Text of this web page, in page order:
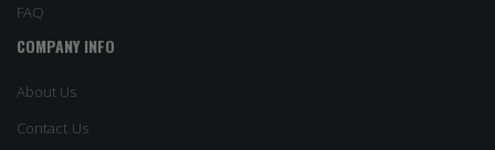
FAQ
COMPANY INFO
About Us
Contact Us